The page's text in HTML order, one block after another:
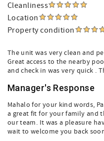
Cleanliness
Location
Property condition
The unit was very clean and
Great access to the nearby
and check in was very quick .
Manager's Response
Mahalo for your kind words,
a great fit for your family and
our team. It was a pleasure
wait to welcome you back